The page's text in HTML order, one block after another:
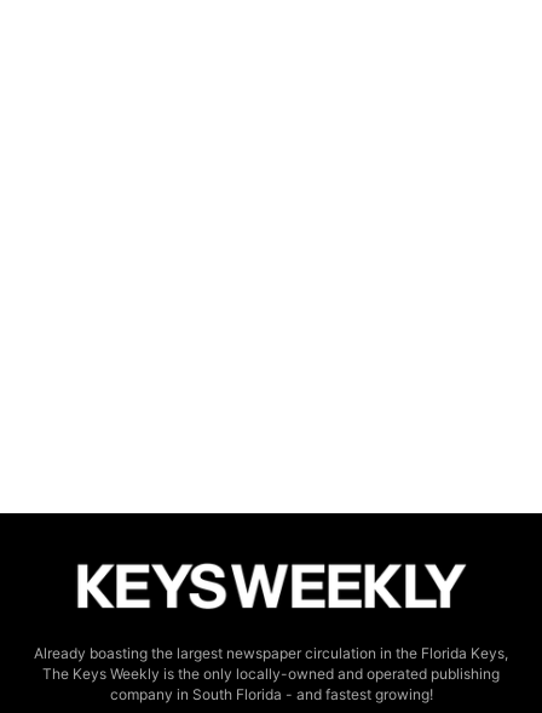
Already boasting the largest newspaper circulation in the Florida Keys,
The Keys Weekly is the only locally-owned and operated publishing
company in South Florida - and fastest growing!